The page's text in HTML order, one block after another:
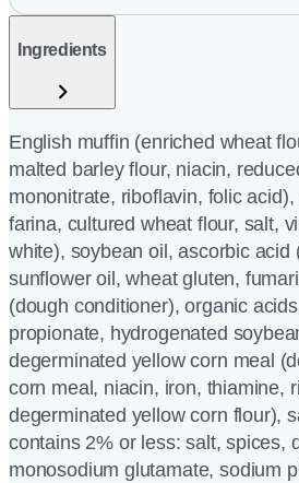
Ingredients
English muffin (enriched wheat
malted barley flour, niacin,
mononitrate, riboflavin, folic
farina, cultured wheat flour, salt,
white), soybean oil, ascorbic acid
sunflower oil, wheat gluten,
(dough conditioner), organic
propionate, hydrogenated
degerminated yellow corn meal
corn meal, niacin, iron, thiamine,
degerminated yellow corn flour),
contains 2% or less: salt, spices,
monosodium glutamate, sodium